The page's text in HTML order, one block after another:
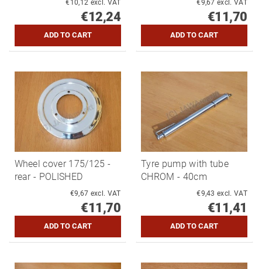
€10,12 excl. VAT
€12,24
€9,67 excl. VAT
€11,70
Wheel cover 175/125 -
rear - POLISHED
€9,67 excl. VAT
€11,70
Tyre pump with tube
CHROM - 40cm
€9,43 excl. VAT
€11,41